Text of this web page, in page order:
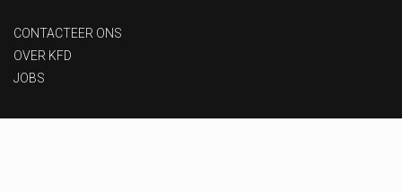
CONTACTEER ONS
OVER KFD
JOBS